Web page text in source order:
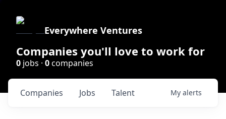
Everywhere Ventures
Companies you'll love to work for
0 jobs · 0companies
Jobs
Companies Talent My alerts